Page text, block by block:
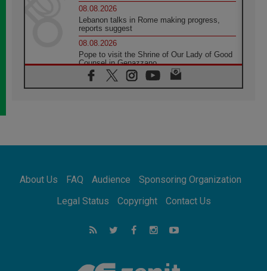
08.08.2026
Lebanon talks in Rome making progress,
reports suggest
08.08.2026
Pope to visit the Shrine of Our Lady of Good
Counsel in Genazzano
08.08.2026
Pope: Saint Agatha demonstrates the victory
08.08.2026
08.08.2026
Not Be Afraid!
Following in Jesus' Footsteps: Capernaum,
the Town of Jesus
Catholic universities offer art as a way of
About Us FAQ Audience
Sponsoring Organization
Legal Status
Copyright Contact Us